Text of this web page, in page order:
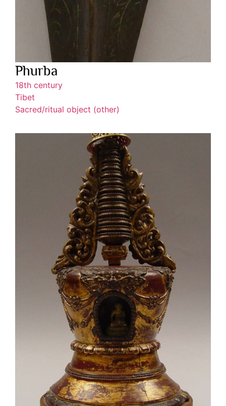
Phurba
18th century
Tibet
Sacred/ritual object (other)